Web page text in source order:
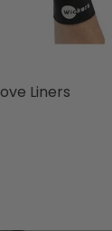
Liners